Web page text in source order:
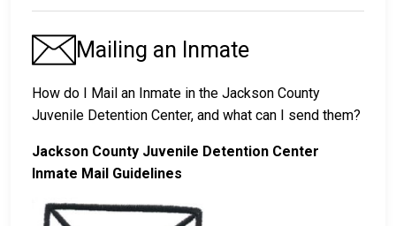
Mailing an Inmate
How do I Mail an Inmate in the Jackson County
Juvenile Detention Center, and what can I send them?
Jackson County Juvenile Detention Center
Inmate Mail Guidelines